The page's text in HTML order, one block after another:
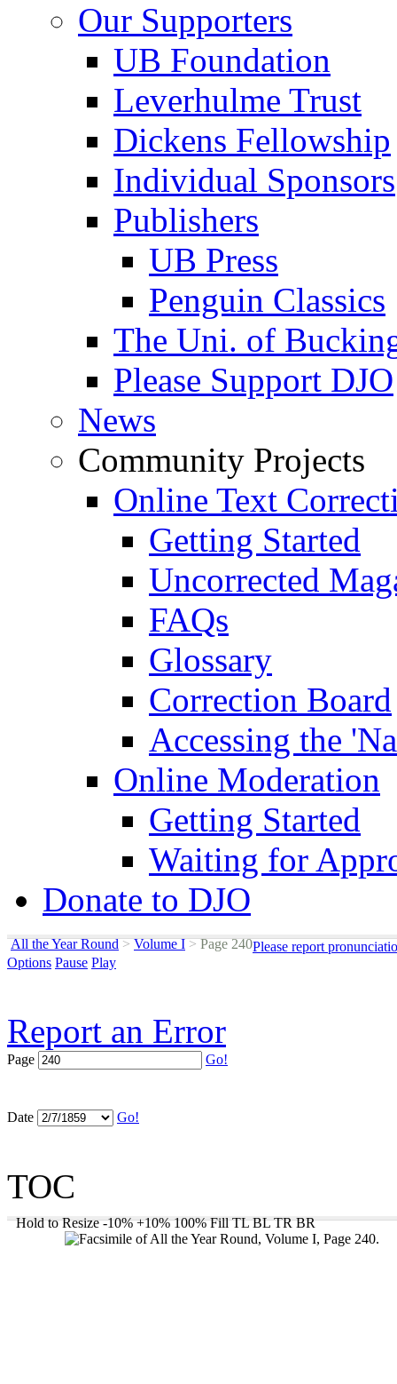
Our Supporters
UB Foundation
Leverhulme Trust
Dickens Fellowship
Individual Sponsors
Publishers
UB Press
Penguin Classics
The Uni. of
Please Support DJO
News
Community Projects
Online Text
Getting Started
Uncorrected
FAQs
Glossary
Correction Board
Accessing the
Online Moderation
Getting Started
Waiting for
Donate to DJO
All the Year Round > Volume I >Page 240Please report
Options Pause Play
Report an Error
Page Go!
Date Go!
TOC
Hold to Resize -10% +10% 100% Fill TL BL TR BR